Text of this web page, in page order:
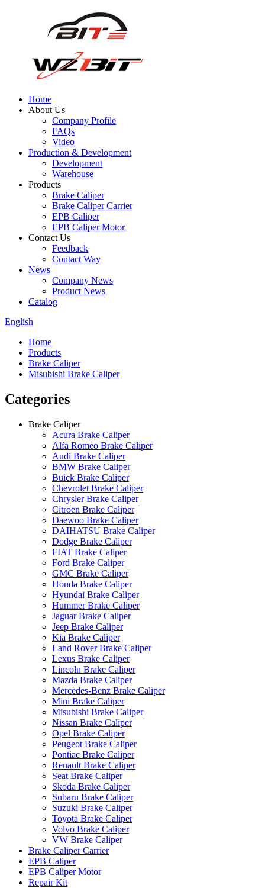
Home
About Us
Company Profile
FAQs
Video
Production & Development
Development
Warehouse
Products
Brake Caliper
Brake Caliper Carrier
EPB Caliper
EPB Caliper Motor
Contact Us
Feedback
Contact Way
News
Company News
Product News
Catalog
English
Home
Products
Brake Caliper
Misubishi Brake Caliper
Categories
Brake Caliper
Acura Brake Caliper
Alfa Romeo Brake Caliper
Audi Brake Caliper
BMW Brake Caliper
Buick Brake Caliper
Chevrolet Brake Caliper
Chrysler Brake Caliper
Citroen Brake Caliper
Daewoo Brake Caliper
DAIHATSU Brake Caliper
Dodge Brake Caliper
FIAT Brake Caliper
Ford Brake Caliper
GMC Brake Caliper
Honda Brake Caliper
Hyundai Brake Caliper
Hummer Brake Caliper
Jaguar Brake Caliper
Jeep Brake Caliper
Kia Brake Caliper
Land Rover Brake Caliper
Lexus Brake Caliper
Lincoln Brake Caliper
Mazda Brake Caliper
Mercedes-Benz Brake Caliper
Mini Brake Caliper
Misubishi Brake Caliper
Nissan Brake Caliper
Opel Brake Caliper
Peugeot Brake Caliper
Pontiac Brake Caliper
Renault Brake Caliper
Seat Brake Caliper
Skoda Brake Caliper
Subaru Brake Caliper
Suzuki Brake Caliper
Toyota Brake Caliper
Volvo Brake Caliper
VW Brake Caliper
Brake Caliper Carrier
EPB Caliper
EPB Caliper Motor
Repair Kit